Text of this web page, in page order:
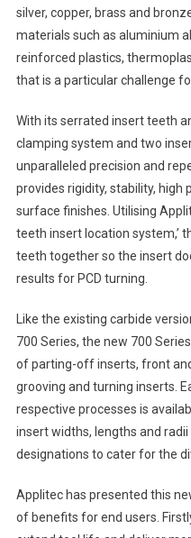
silver, copper, brass and
materials such as aluminium
reinforced plastics,
that is a particular challenge
With its serrated insert teeth
clamping system and two
unparalleled precision and
provides rigidity, stability,
surface finishes. Utilising
teeth insert location system,’
teeth together so the insert
results for PCD turning.
Like the existing carbide
700 Series, the new 700
of parting-off inserts, front
grooving and turning inserts.
respective processes is
insert widths, lengths and
designations to cater for the
Applitec has presented this
of benefits for end users.